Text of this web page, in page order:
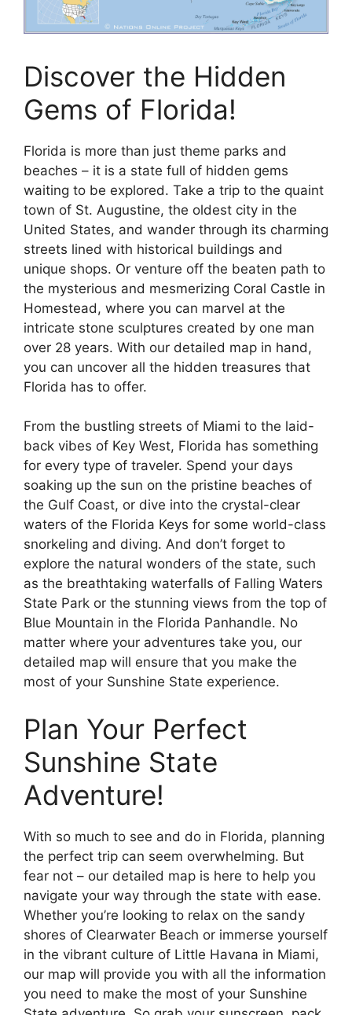
Discover the Hidden
Gems of Florida!
Florida is more than just theme parks and
beaches – it is a state full of hidden gems
waiting to be explored. Take a trip to the quaint
town of St. Augustine, the oldest city in the
United States, and wander through its charming
streets lined with historical buildings and
unique shops. Or venture off the beaten path to
the mysterious and mesmerizing Coral Castle in
Homestead, where you can marvel at the
intricate stone sculptures created by one man
over 28 years. With our detailed map in hand,
you can uncover all the hidden treasures that
Florida has to offer.
From the bustling streets of Miami to the laid-
back vibes of Key West, Florida has something
for every type of traveler. Spend your days
soaking up the sun on the pristine beaches of
the Gulf Coast, or dive into the crystal-clear
waters of the Florida Keys for some world-class
snorkeling and diving. And don’t forget to
explore the natural wonders of the state, such
as the breathtaking waterfalls of Falling Waters
State Park or the stunning views from the top of
Blue Mountain in the Florida Panhandle. No
matter where your adventures take you, our
detailed map will ensure that you make the
most of your Sunshine State experience.
Plan Your Perfect
Sunshine State
Adventure!
With so much to see and do in Florida, planning
the perfect trip can seem overwhelming. But
fear not – our detailed map is here to help you
navigate your way through the state with ease.
Whether you’re looking to relax on the sandy
shores of Clearwater Beach or immerse yourself
in the vibrant culture of Little Havana in Miami,
our map will provide you with all the information
you need to make the most of your Sunshine